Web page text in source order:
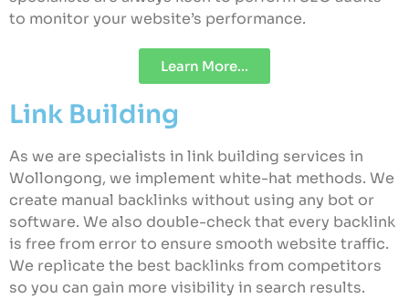
to monitor your website’s performance.
Learn More...
Link Building
As we are specialists in link building services in
Wollongong, we implement white-hat methods. We
create manual backlinks without using any bot or
software. We also double-check that every backlink
is free from error to ensure smooth website traffic.
We replicate the best backlinks from competitors
so you can gain more visibility in search results.